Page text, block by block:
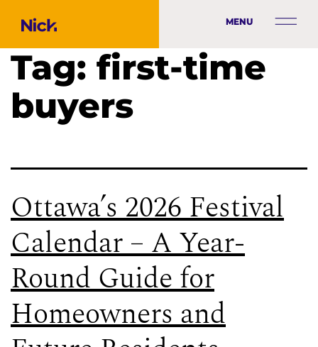
MENU
Tag: first-time
buyers
Ottawa’s 2026 Festival
Calendar – A Year-
Round Guide for
Homeowners and